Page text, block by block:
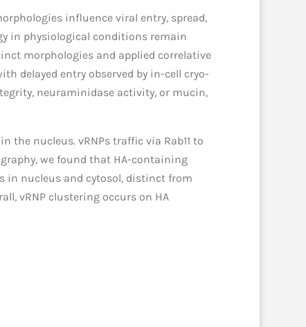
influence viral entry, spread,
in physiological conditions remain
morphologies and applied correlative
delayed entry observed by in-cell cryo-
neuraminidase activity, or mucin,
the nucleus. vRNPs traffic via Rab11 to
we found that HA-containing
in nucleus and cytosol, distinct from
vRNP clustering occurs on HA